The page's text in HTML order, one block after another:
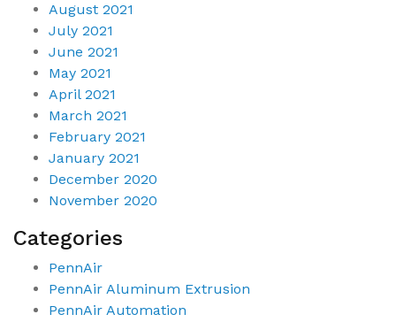
August 2021
July 2021
June 2021
May 2021
April 2021
March 2021
February 2021
January 2021
December 2020
November 2020
Categories
PennAir
PennAir Aluminum Extrusion
PennAir Automation